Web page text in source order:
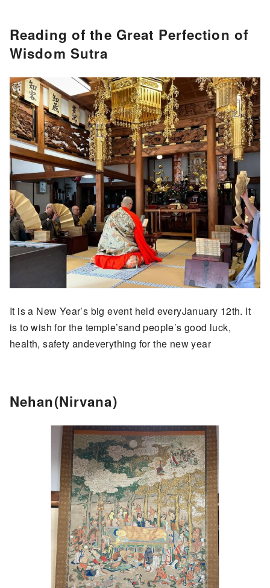
Reading of the Great Perfection of
Wisdom Sutra
It is a New Year’s big event held everyJanuary 12th. It
is to wish for the temple’sand people’s good luck,
health, safety andeverything for the new year
Nehan(Nirvana)